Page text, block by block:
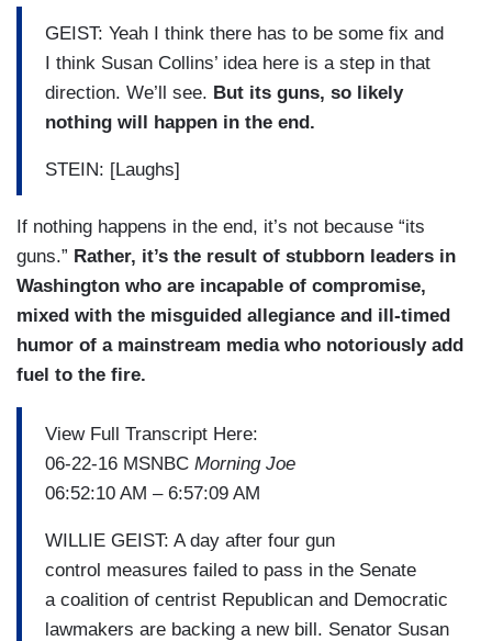
GEIST: Yeah I think there has to be some fix and
I think Susan Collins’ idea here is a step in that
direction. We’ll see. But its guns, so likely
nothing will happen in the end.
STEIN: [Laughs]
If nothing happens in the end, it’s not because “its
guns.” Rather, it’s the result of stubborn leaders in
Washington who are incapable of compromise,
mixed with the misguided allegiance and ill-timed
humor of a mainstream media who notoriously add
fuel to the fire.
View Full Transcript Here:
06-22-16 MSNBC Morning Joe
06:52:10 AM – 6:57:09 AM
WILLIE GEIST: A day after four gun
control measures failed to pass in the Senate
a coalition of centrist Republican and Democratic
lawmakers are backing a new bill. Senator Susan